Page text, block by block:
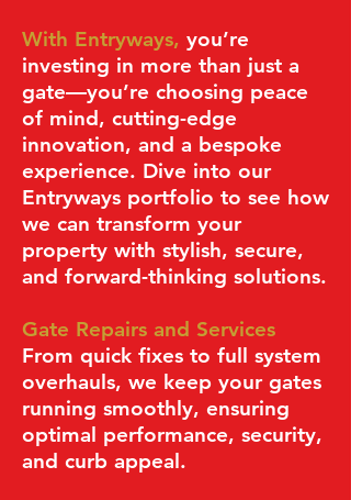
With Entryways, you’re
investing in more than just a
gate—you’re choosing peace
of mind, cutting-edge
innovation, and a bespoke
experience. Dive into our
Entryways portfolio to see how
we can transform your
property with stylish, secure,
and forward-thinking solutions.
Gate Repairs and Services
From quick fixes to full system
overhauls, we keep your gates
running smoothly, ensuring
optimal performance, security,
and curb appeal.